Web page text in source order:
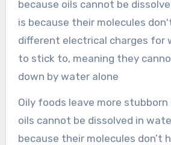
Oily foods leave more stubborn stains because
oils cannot be dissolved in
because their molecules don’t